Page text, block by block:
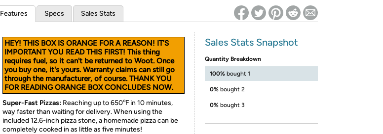
Features Specs Sales Stats
HEY! THIS BOX IS ORANGE FOR A REASON! IT'S
IMPORTANT YOU READ THIS FIRST! This thing
requires fuel, so it can't be returned to Woot. Once
you buy one, it's yours. Warranty claims can still go
through the manufacturer, of course. THANK YOU
FOR READING ORANGE BOX CONCLUDES NOW.
Super-Fast Pizzas: Reaching up to 650℉ in 10 minutes,
way faster than waiting for delivery. When using the
included 12.6-inch pizza stone, a homemade pizza can be
completely cooked in as little as five minutes!
Sales Stats Snapshot
Quantity Breakdown
100% bought 1
0% bought 2
0% bought 3